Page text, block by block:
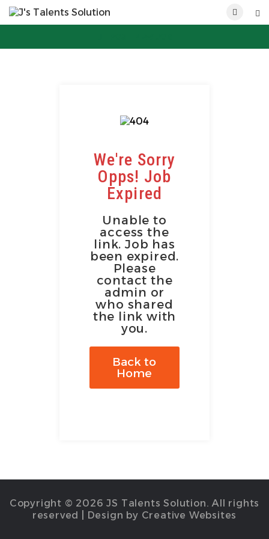
We're Sorry
Opps! Job
Expired
Unable to
access the
link. Job has
been expired.
Please
contact the
admin or
who shared
the link with
you.
Back to
Home
Copyright © 2026 JS Talents Solution. All rights
reserved | Design by Creative Websites